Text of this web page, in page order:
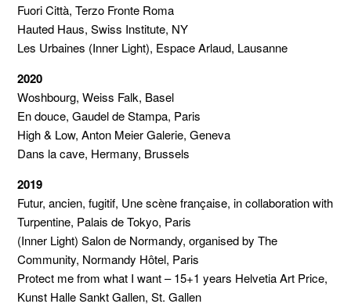
Fuori Città, Terzo Fronte Roma
Hauted Haus, Swiss Institute, NY
Les Urbaines (Inner Light), Espace Arlaud, Lausanne
2020
Woshbourg, Weiss Falk, Basel
En douce, Gaudel de Stampa, Paris
High & Low, Anton Meier Galerie, Geneva
Dans la cave, Hermany, Brussels
2019
Futur, ancien, fugitif, Une scène française, in collaboration with
Turpentine, Palais de Tokyo, Paris
(Inner Light) Salon de Normandy, organised by The
Community, Normandy Hôtel, Paris
Protect me from what I want – 15+1 years Helvetia Art Price,
Kunst Halle Sankt Gallen, St. Gallen